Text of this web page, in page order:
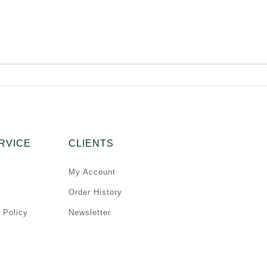
Policy
CLIENTS
My Account
Order History
Newsletter